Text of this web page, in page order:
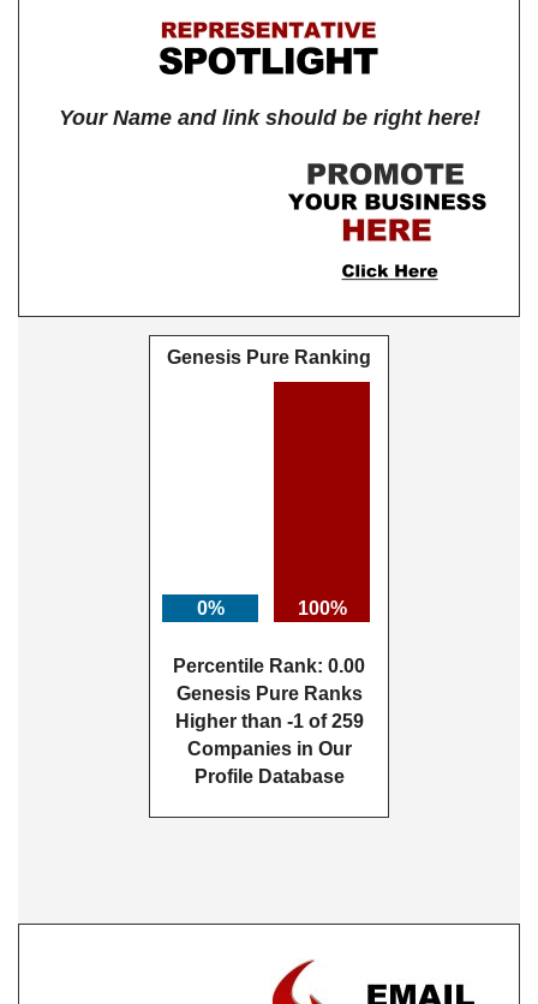
Your Name and link should be right here!
Genesis Pure Ranking
0% 100%
Percentile Rank: 0.00
Genesis Pure Ranks
Higher than -1 of 259
Companies in Our
Profile Database